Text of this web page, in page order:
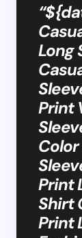
Long
Print
Print
Shirt
Print